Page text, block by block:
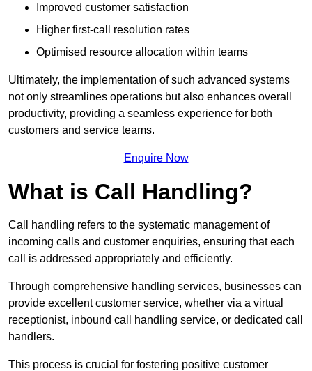
Improved customer satisfaction
Higher first-call resolution rates
Optimised resource allocation within teams
Ultimately, the implementation of such advanced systems
not only streamlines operations but also enhances overall
productivity, providing a seamless experience for both
customers and service teams.
Enquire Now
What is Call Handling?
Call handling refers to the systematic management of
incoming calls and customer enquiries, ensuring that each
call is addressed appropriately and efficiently.
Through comprehensive handling services, businesses can
provide excellent customer service, whether via a virtual
receptionist, inbound call handling service, or dedicated call
handlers.
This process is crucial for fostering positive customer